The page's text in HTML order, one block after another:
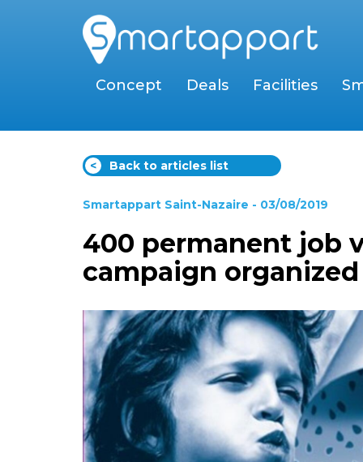
Concept Deals Facilities
< Back to articles list
Smartappart Saint-Nazaire - 03/08/2019
400 permanent job
campaign